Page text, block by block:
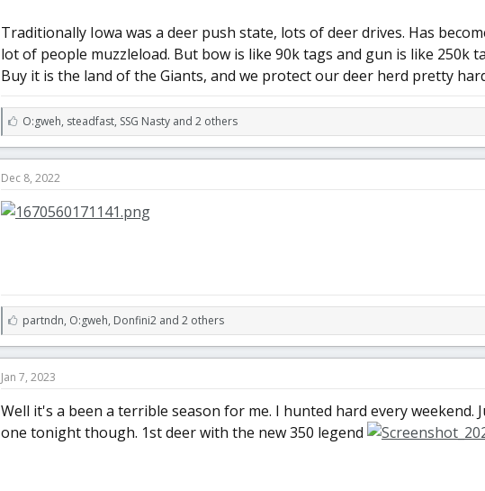
Traditionally Iowa was a deer push state, lots of deer drives. Has
lot of people muzzleload. But bow is like 90k tags and gun is like 250k
Buy it is the land of the Giants, and we protect our deer herd pretty
L
i
k
s
O:gweh, steadfast, SSG Nasty and 2 others
Dec 8, 2022
L
i
k
s
partndn, O:gweh, Donfini2 and 2 others
Jan 7, 2023
Well it's a been a terrible season for me. I hunted hard every
one tonight though. 1st deer with the new 350 legend